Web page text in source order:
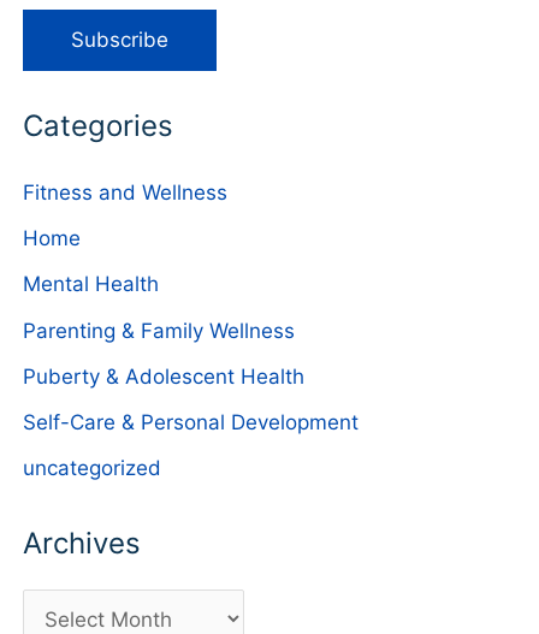
Categories
Fitness and Wellness
Home
Mental Health
Parenting & Family Wellness
Puberty & Adolescent Health
Self-Care & Personal Development
uncategorized
Archives